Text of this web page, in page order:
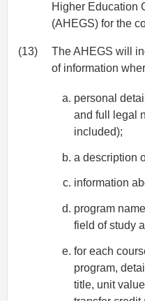
Higher Education
(AHEGS) for the
(13)
The AHEGS will
of information
personal
and full legal
included);
a description
information
program
field of study
for each
program,
title, unit